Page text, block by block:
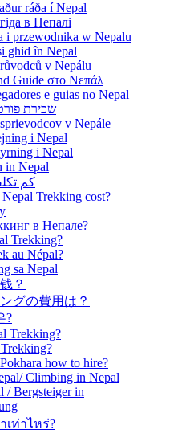
ráða í Nepal
в Непалі
i przewodnika w Nepalu
ghid în Nepal
v Nepálu
Guide στο Νεπάλ
e guias no Nepal
שכירת
v Nepále
i Nepal
i Nepal
in Nepal
كم
Trekking cost?
в Непале?
Trekking?
au Népal?
sa Nepal
？
グの費用は？
?
Trekking?
how to hire?
Climbing in Nepal
/ Bergsteiger in
เท่าไหร่?